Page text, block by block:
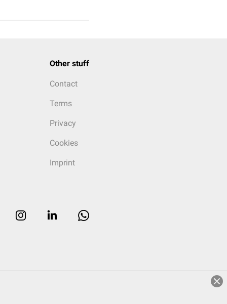
Other stuff
Contact
Terms
Privacy
Cookies
Imprint